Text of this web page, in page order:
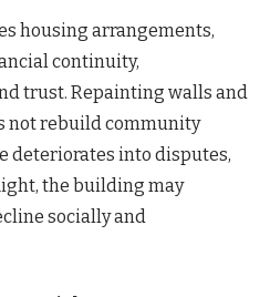
housing arrangements,
continuity,
trust. Repainting walls and
not rebuild community
deteriorates into disputes,
the building may
socially and